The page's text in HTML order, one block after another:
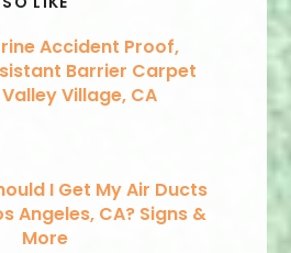
Accident Proof,
Barrier Carpet
Village, CA
I Get My Air Ducts
Angeles, CA? Signs &
More